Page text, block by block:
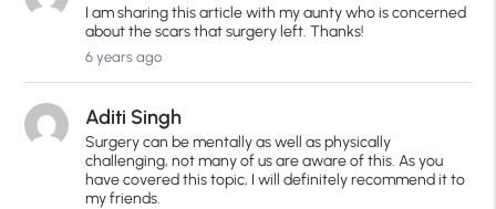
I am sharing this article with my aunty who is concerned
about the scars that surgery left. Thanks!
6 years ago
Aditi Singh
Surgery can be mentally as well as physically
challenging, not many of us are aware of this. As you
have covered this topic, I will definitely recommend it to
my friends.